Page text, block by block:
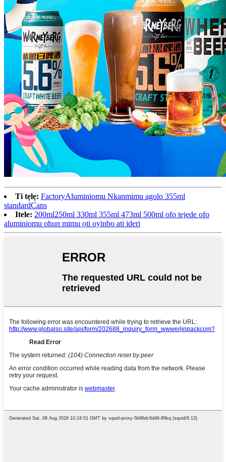
Ti tẹlẹ: FactoryAluminiomu Nkanmimu agolo 355ml
standardCans
Itele: 200ml250ml 330ml 355ml 473ml 500ml ofo tejede ofo
aluminiomu ohun mimu ọti oyinbo ati ideri